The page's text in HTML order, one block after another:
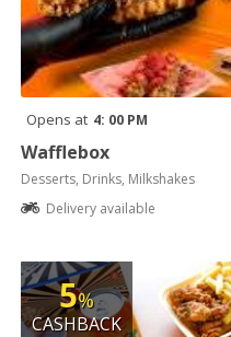
Opens at 4: 00 PM
Wafflebox
Desserts, Drinks, Milkshakes
Delivery available
5%
CASHBACK